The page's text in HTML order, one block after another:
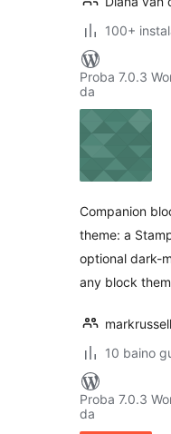
100+
Proba 7.0.3
da
Companion
theme: a
optional dark-
any block
10 baino
Proba 7.0.3
da